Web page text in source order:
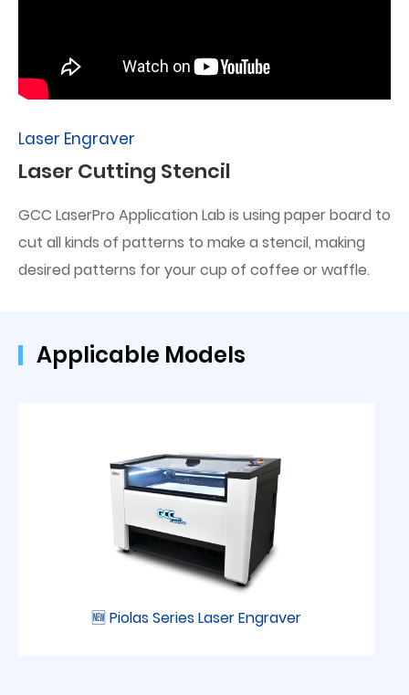
Laser Engraver
Laser Cutting Stencil
GCC LaserPro Application Lab is using paper board to
cut all kinds of patterns to make a stencil, making
desired patterns for your cup of coffee or waffle.
Applicable Models
🆕 Piolas Series Laser Engraver